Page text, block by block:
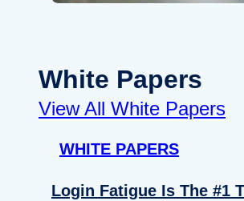
White Papers
View All White Papers
WHITE PAPERS
Login Fatigue Is The #1